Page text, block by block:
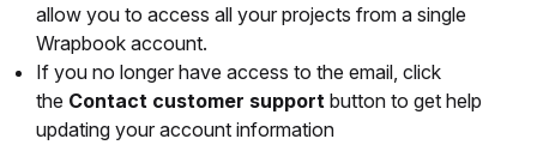
allow you to access all your projects from a single
Wrapbook account.
If you no longer have access to the email, click
the Contact customer support button to get help
updating your account information